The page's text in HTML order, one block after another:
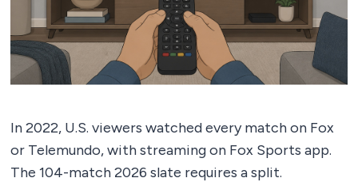
In 2022, U.S. viewers watched every match on Fox
or Telemundo, with streaming on Fox Sports app.
The 104-match 2026 slate requires a split.